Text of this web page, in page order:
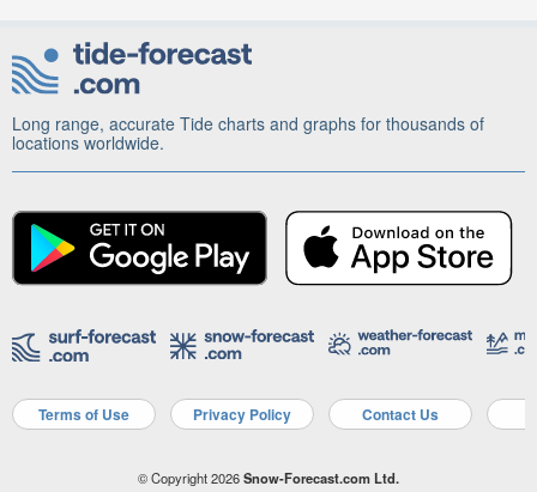
Long range, accurate Tide charts and graphs for thousands of
locations worldwide.
Terms of Use Privacy Policy Contact Us
© Copyright 2026Snow-Forecast.com Ltd.